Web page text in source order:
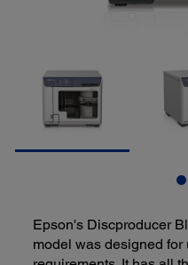
Epson's Discproducer
model was designed